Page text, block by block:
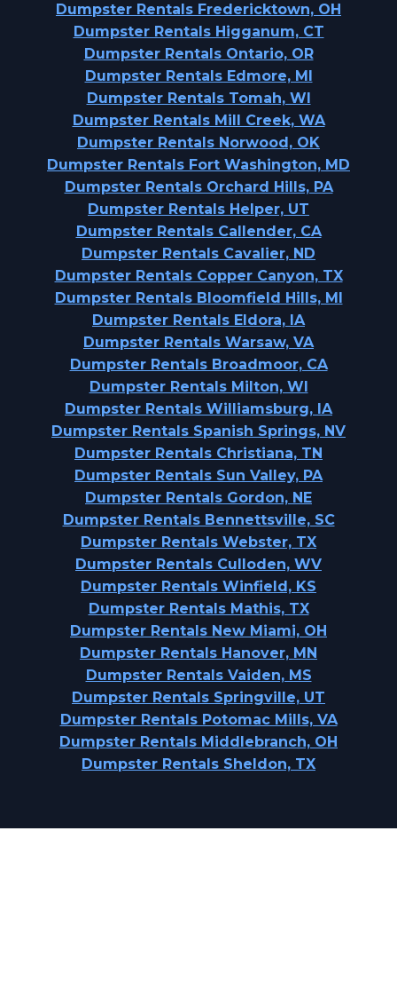
Dumpster Rentals Fredericktown, OH
Dumpster Rentals Higganum, CT
Dumpster Rentals Ontario, OR
Dumpster Rentals Edmore, MI
Dumpster Rentals Tomah, WI
Dumpster Rentals Mill Creek, WA
Dumpster Rentals Norwood, OK
Dumpster Rentals Fort Washington, MD
Dumpster Rentals Orchard Hills, PA
Dumpster Rentals Helper, UT
Dumpster Rentals Callender, CA
Dumpster Rentals Cavalier, ND
Dumpster Rentals Copper Canyon, TX
Dumpster Rentals Bloomfield Hills, MI
Dumpster Rentals Eldora, IA
Dumpster Rentals Warsaw, VA
Dumpster Rentals Broadmoor, CA
Dumpster Rentals Milton, WI
Dumpster Rentals Williamsburg, IA
Dumpster Rentals Spanish Springs, NV
Dumpster Rentals Christiana, TN
Dumpster Rentals Sun Valley, PA
Dumpster Rentals Gordon, NE
Dumpster Rentals Bennettsville, SC
Dumpster Rentals Webster, TX
Dumpster Rentals Culloden, WV
Dumpster Rentals Winfield, KS
Dumpster Rentals Mathis, TX
Dumpster Rentals New Miami, OH
Dumpster Rentals Hanover, MN
Dumpster Rentals Vaiden, MS
Dumpster Rentals Springville, UT
Dumpster Rentals Potomac Mills, VA
Dumpster Rentals Middlebranch, OH
Dumpster Rentals Sheldon, TX